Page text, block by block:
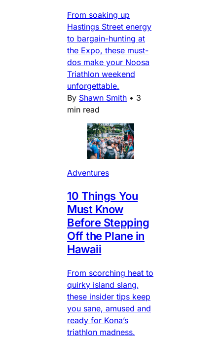
From soaking up
Hastings Street energy
to bargain-hunting at
the Expo, these must-
dos make your Noosa
Triathlon weekend
unforgettable.
By Shawn Smith • 3
min read
Adventures
10 Things You
Must Know
Before Stepping
Off the Plane in
Hawaii
From scorching heat to
quirky island slang,
these insider tips keep
you sane, amused and
ready for Kona’s
triathlon madness.